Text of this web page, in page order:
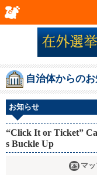
自治体からの
お知らせ
“Click It or Ticket”
s Buckle Up
マ